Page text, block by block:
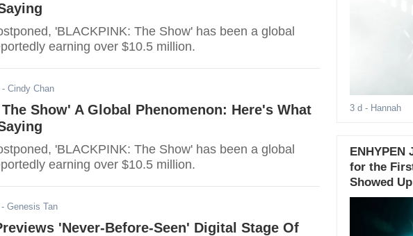
'BLACKPINK: The Show' has been a global
earning over $10.5 million.
- Cindy Chan
Show' A Global Phenomenon: Here's What
'BLACKPINK: The Show' has been a global
earning over $10.5 million.
- Genesis Tan
'Never-Before-Seen' Digital Stage Of
3 d - Hannah
ENHYPEN
for the
Showed